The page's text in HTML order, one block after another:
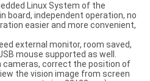
Linux System of the
board, independent operation, no
easier and more convenient,
external monitor, room saved,
mouse supported as well.
cameras, correct the position of
the vision image from screen